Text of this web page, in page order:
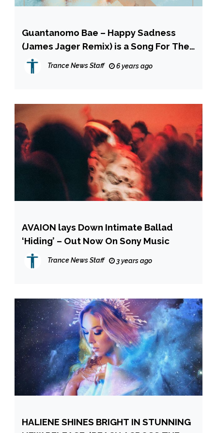
Guantanomo Bae – Happy Sadness
(James Jager Remix) is a Song For The
Summer! INTERVIEW
Trance News Staff 6 years ago
AVAION lays Down Intimate Ballad
‘Hiding’ – Out Now On Sony Music
Trance News Staff 3 years ago
HALIENE SHINES BRIGHT IN STUNNING